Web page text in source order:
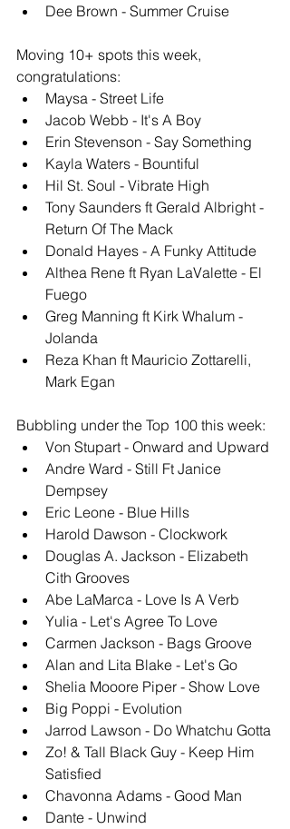
Dee Brown - Summer Cruise
Moving 10+ spots this week,
congratulations:
Maysa - Street Life
Jacob Webb - It's A Boy
Erin Stevenson - Say Something
Kayla Waters - Bountiful
Hil St. Soul - Vibrate High
Tony Saunders ft Gerald Albright -
Return Of The Mack
Donald Hayes - A Funky Attitude
Althea Rene ft Ryan LaValette - El
Fuego
Greg Manning ft Kirk Whalum -
Jolanda
Reza Khan ft Mauricio Zottarelli,
Mark Egan
Bubbling under the Top 100 this week:
Von Stupart - Onward and Upward
Andre Ward - Still Ft Janice
Dempsey
Eric Leone - Blue Hills
Harold Dawson - Clockwork
Douglas A. Jackson - Elizabeth
Cith Grooves
Abe LaMarca - Love Is A Verb
Yulia - Let's Agree To Love
Carmen Jackson - Bags Groove
Alan and Lita Blake - Let's Go
Shelia Mooore Piper - Show Love
Big Poppi - Evolution
Jarrod Lawson - Do Whatchu Gotta
Zo! & Tall Black Guy - Keep Him
Satisfied
Chavonna Adams - Good Man
Dante - Unwind